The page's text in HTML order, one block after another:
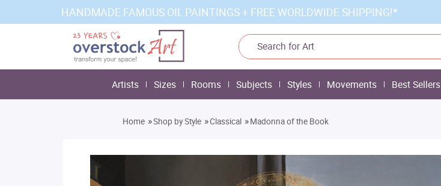
HANDMADE FAMOUS OIL PAINTINGS + FREE WORLDWIDE SHIPPING!*
Artists Sizes Rooms Subjects Styles Movements Best Sellers
Home »Shop by Style »Classical »Madonna of the Book